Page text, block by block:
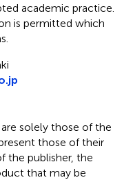
academic practice.
is permitted which
solely those of the
those of their
the publisher, the
that may be